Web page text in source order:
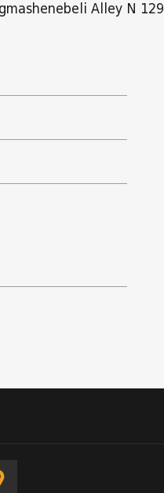
Alley N 129